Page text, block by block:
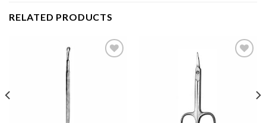
RELATED PRODUCTS